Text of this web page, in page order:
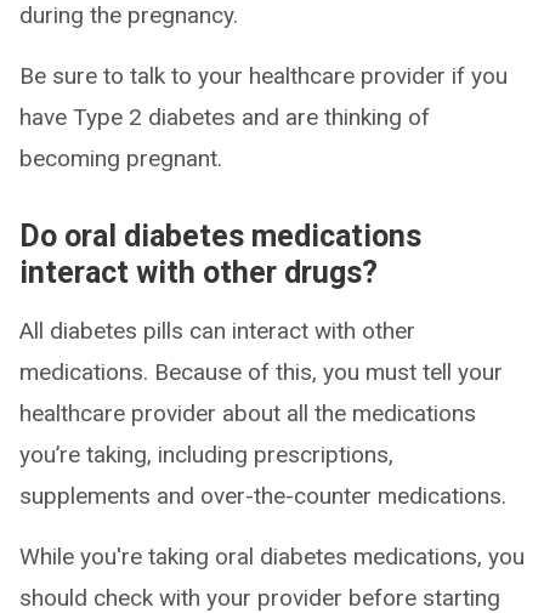
during the pregnancy.
Be sure to talk to your healthcare provider if you
have Type 2 diabetes and are thinking of
becoming pregnant.
Do oral diabetes medications
interact with other drugs?
All diabetes pills can interact with other
medications. Because of this, you must tell your
healthcare provider about all the medications
you’re taking, including prescriptions,
supplements and over-the-counter medications.
While you're taking oral diabetes medications, you
should check with your provider before starting